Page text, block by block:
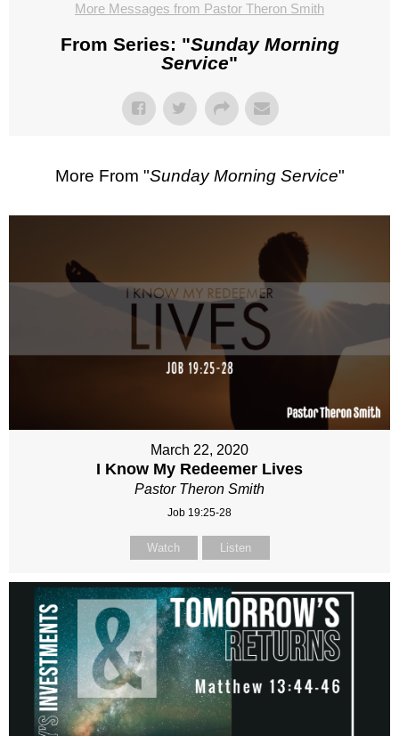
More Messages from Pastor Theron Smith
From Series: "Sunday Morning
Service"
More From "Sunday Morning Service"
March 22, 2020
I Know My Redeemer Lives
Pastor Theron Smith
Job 19:25-28
Watch Listen